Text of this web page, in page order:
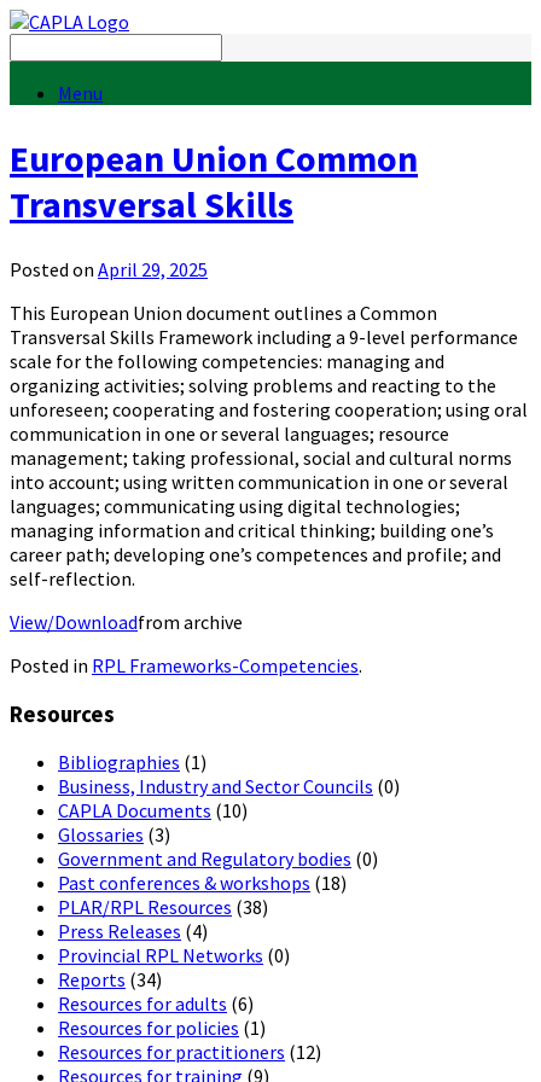
Menu
European Union Common
Transversal Skills
Posted on April 29, 2025
This European Union document outlines a Common
Transversal Skills Framework including a 9-level performance
scale for the following competencies: managing and
organizing activities; solving problems and reacting to the
unforeseen; cooperating and fostering cooperation; using oral
communication in one or several languages; resource
management; taking professional, social and cultural norms
into account; using written communication in one or several
languages; communicating using digital technologies;
managing information and critical thinking; building one’s
career path; developing one’s competences and profile; and
self-reflection.
View/Downloadfrom archive
Posted in RPL Frameworks-Competencies.
Resources
Bibliographies (1)
Business, Industry and Sector Councils (0)
CAPLA Documents (10)
Glossaries (3)
Government and Regulatory bodies (0)
Past conferences & workshops (18)
PLAR/RPL Resources (38)
Press Releases (4)
Provincial RPL Networks (0)
Reports (34)
Resources for adults (6)
Resources for policies (1)
Resources for practitioners (12)
Resources for training (9)